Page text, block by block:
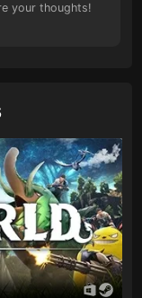
your thoughts!